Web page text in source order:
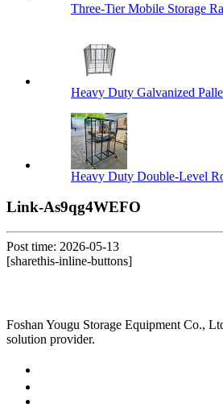
Three-Tier Mobile Storage
Heavy Duty Galvanized
Heavy Duty Double-Level
Link-As9qg4WEFO
Post time: 2026-05-13
[sharethis-inline-buttons]
Foshan Yougu Storage Equipment Co.,
solution provider.